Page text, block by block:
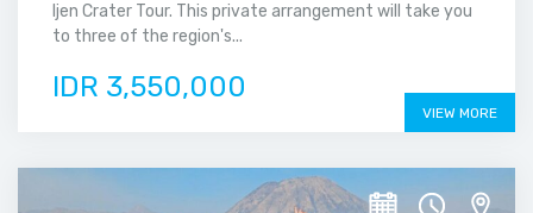
Ijen Crater Tour. This private arrangement will take you
to three of the region's...
IDR 3,550,000
VIEW MORE